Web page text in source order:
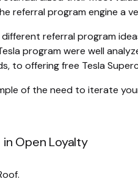
referral program engine a
referral program
program were well
to offering free Tesla
of the need to iterate
Open Loyalty